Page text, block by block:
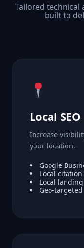
Tailored technical
built to
Local SEO
Increase
your location.
Google
Local
Local
Geo-